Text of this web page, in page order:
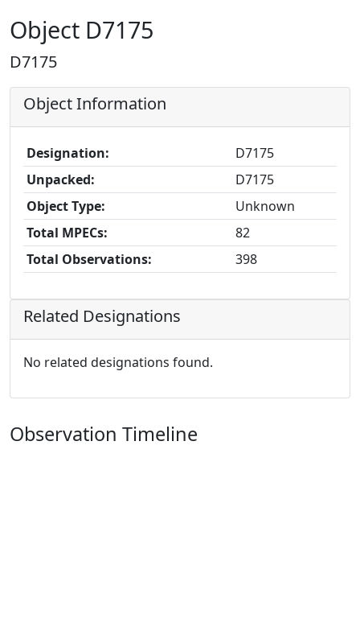
Object D7175
D7175
Object Information
Designation:
D7175
Unpacked:
D7175
Object Type:
Unknown
Total MPECs:
82
Total Observations:
398
Related Designations
No related designations found.
Observation Timeline